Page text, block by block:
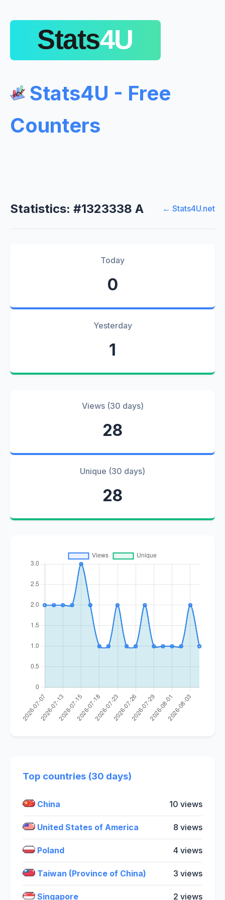
Stats4U - Free
Counters
Statistics: #1323338 A ← Stats4U.net
Today
0
Yesterday
1
Views (30 days)
28
Unique (30 days)
28
Top countries (30 days)
China 10 views
United States of America 8 views
Poland 4 views
Taiwan (Province of China) 3 views
Singapore 2 views